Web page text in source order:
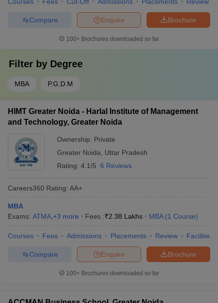
Brochure
Enquire
Compare
100+ Brochures downloaded so far
Filter by Degree
MBA P.G.D.M
HIMT Greater Noida - Harlal Institute of Management
and Technology, Greater Noida
Ownership: Private
Greater Noida
Uttar Pradesh
Rating: 4.1/5 6 Reviews
Careers360 Rating: AA+
MBA
Exams: ATMA +3 more Fees :₹2.38 Lakhs MBA (1 Course)
Courses Fees Admissions Placements Review Facilities
Brochure
Enquire
Compare
100+ Brochures downloaded so far